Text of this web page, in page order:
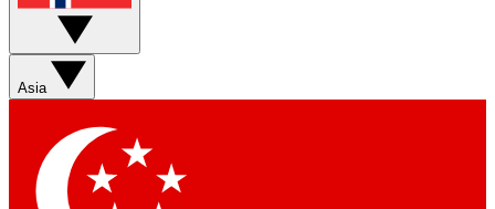
Asia